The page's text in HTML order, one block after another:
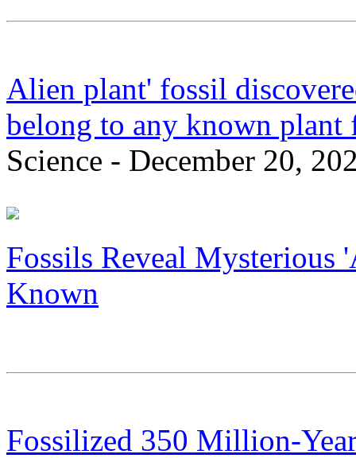
Alien plant' fossil
belong to any known
Science - December 20,
Fossils Reveal
Known
Fossilized 350 Million-